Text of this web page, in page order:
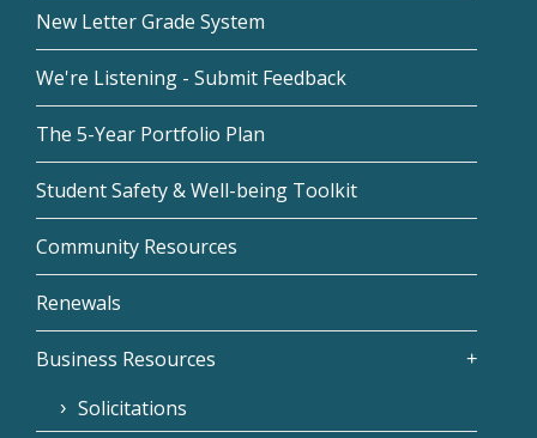
New Letter Grade System
We're Listening - Submit Feedback
The 5-Year Portfolio Plan
Student Safety & Well-being Toolkit
Community Resources
Renewals
Business Resources
Solicitations